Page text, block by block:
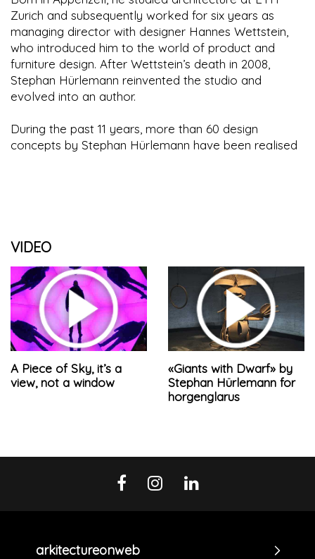
Zurich and subsequently worked for six years as
managing director with designer Hannes Wettstein,
who introduced him to the world of product and
furniture design. After Wettstein’s death in 2008,
Stephan Hürlemann reinvented the studio and
evolved into an author.
During the past 11 years, more than 60 design
concepts by Stephan Hürlemann have been realised
VIDEO
A Piece of Sky, it’s a
view, not a window
«Giants with Dwarf» by
Stephan Hürlemann for
horgenglarus
arkitectureonweb